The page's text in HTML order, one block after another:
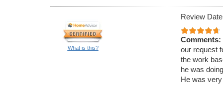
What is this?
Review
Comments:
our request
the work
he was
He was